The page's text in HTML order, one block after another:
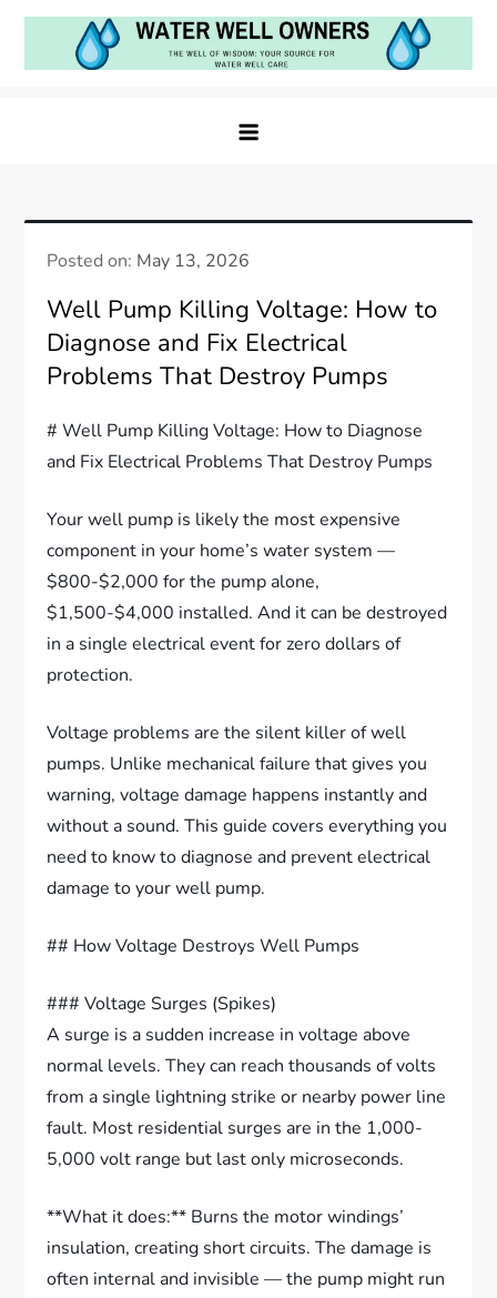
Skip
content
Care
Posted on: May 13, 2026
Well Pump Killing Voltage: How to
Diagnose and Fix Electrical
Problems That Destroy Pumps
# Well Pump Killing Voltage: How to Diagnose
and Fix Electrical Problems That Destroy Pumps
Your well pump is likely the most expensive
component in your home’s water system —
$800-$2,000 for the pump alone,
$1,500-$4,000 installed. And it can be destroyed
in a single electrical event for zero dollars of
protection.
Voltage problems are the silent killer of well
pumps. Unlike mechanical failure that gives you
warning, voltage damage happens instantly and
without a sound. This guide covers everything you
need to know to diagnose and prevent electrical
damage to your well pump.
## How Voltage Destroys Well Pumps
### Voltage Surges (Spikes)
A surge is a sudden increase in voltage above
normal levels. They can reach thousands of volts
from a single lightning strike or nearby power line
fault. Most residential surges are in the 1,000-
5,000 volt range but last only microseconds.
**What it does:** Burns the motor windings’
insulation, creating short circuits. The damage is
often internal and invisible — the pump might run